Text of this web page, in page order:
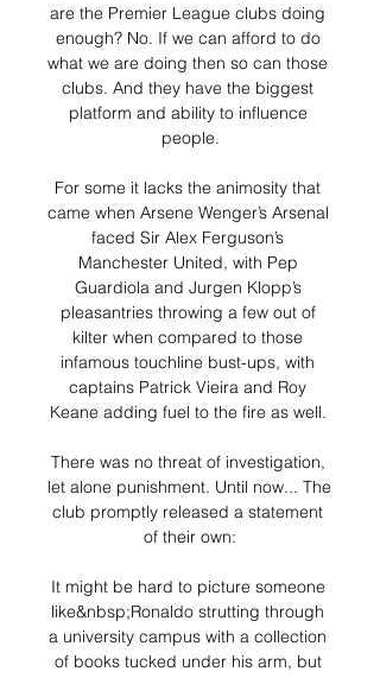
are the Premier League clubs doing
enough? No. If we can afford to do
what we are doing then so can those
clubs. And they have the biggest
platform and ability to influence
people.
For some it lacks the animosity that
came when Arsene Wenger’s Arsenal
faced Sir Alex Ferguson’s
Manchester United, with Pep
Guardiola and Jurgen Klopp’s
pleasantries throwing a few out of
kilter when compared to those
infamous touchline bust-ups, with
captains Patrick Vieira and Roy
Keane adding fuel to the fire as well.
There was no threat of investigation,
let alone punishment. Until now... The
club promptly released a statement
of their own:
It might be hard to picture someone
like&nbsp;Ronaldo strutting through
a university campus with a collection
of books tucked under his arm, but